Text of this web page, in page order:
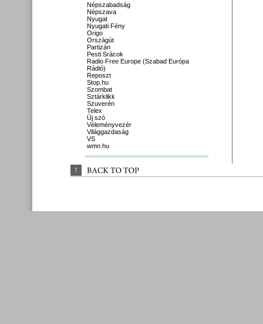
Népszabadság
Népszava
Nyugat
Nyugati Fény
Origo
Országút
Partizán
Pesti Srácok
Radio Free Europe (Szabad Európa
Rádió)
Reposzt
Stop.hu
Szombat
Sztárklikk
Szuverén
Telex
Új szó
Véleményvezér
Világgazdaság
VS
wmn.hu
↑ BACK TO TOP